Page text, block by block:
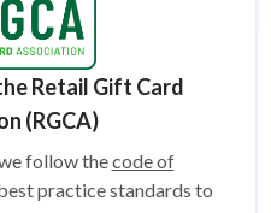
Retail Gift Card
(RGCA)
follow thecode of
practice standards to